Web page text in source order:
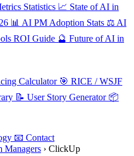
Statistics 📈 State of AI in
📊 AI PM Adoption Stats ⚖️ AI
ROI Guide 🔮 Future of AI in
Calculator 🎯 RICE / WSJF
📝 User Story Generator 📦
📧 Contact
Managers › ClickUp